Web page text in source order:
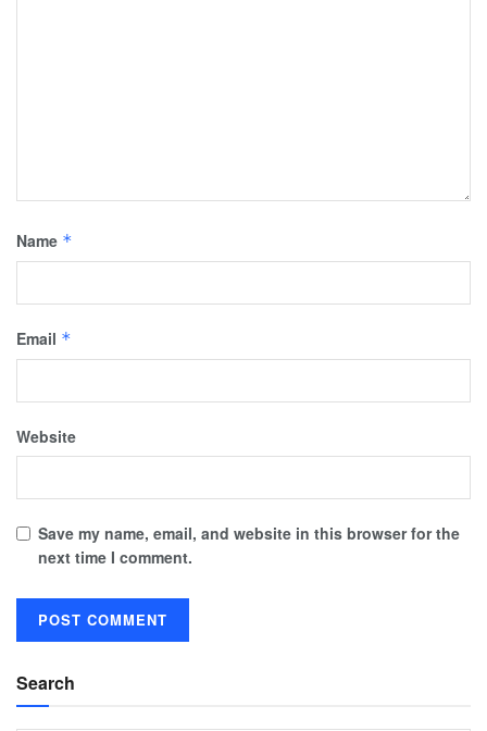
Name *
Email *
Website
Save my name, email, and website in this browser for the
next time I comment.
Search